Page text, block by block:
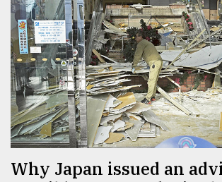
Top
agrochemical
company
ready
to
expl
..
Why Japan issued an